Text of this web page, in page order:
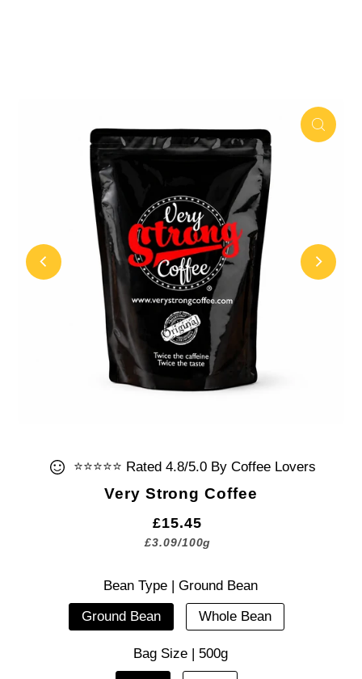
⭐⭐⭐⭐⭐ Rated 4.8/5.0 By Coffee Lovers
Very Strong Coffee
£15.45
£3.09/100g
Bean Type |Ground Bean
Ground Bean Whole Bean
Bag Size | 500g